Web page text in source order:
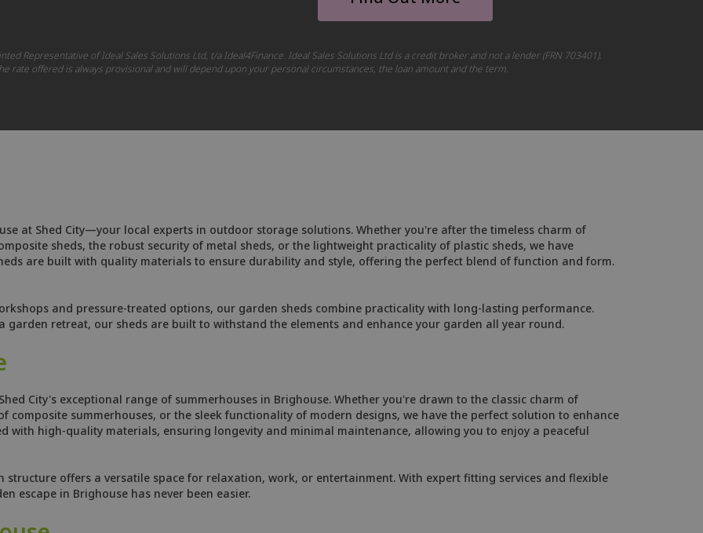
Representative of Ideal Sales Solutions Ltd, t/a Ideal4Finance. Ideal Sales Solutions Ltd is a credit broker and not a lender (FRN 703401).
rate offered is always provisional and will depend upon your personal circumstances, the loan amount and the term.
at Shed City—your local experts in outdoor storage solutions. Whether you're after the timeless charm of
sheds, the robust security of metal sheds, or the lightweight practicality of plastic sheds, we have
are built with quality materials to ensure durability and style, offering the perfect blend of function and form.
and pressure-treated options, our garden sheds combine practicality with long-lasting performance.
garden retreat, our sheds are built to withstand the elements and enhance your garden all year round.
City's exceptional range of summerhouses in Brighouse. Whether you're drawn to the classic charm of
composite summerhouses, or the sleek functionality of modern designs, we have the perfect solution to enhance
with high-quality materials, ensuring longevity and minimal maintenance, allowing you to enjoy a peaceful
structure offers a versatile space for relaxation, work, or entertainment. With expert fitting services and flexible
escape in Brighouse has never been easier.